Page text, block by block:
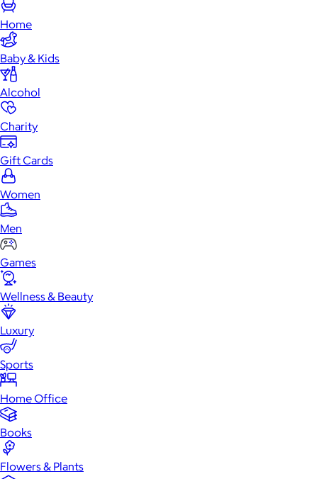
Home
Baby & Kids
Alcohol
Charity
Gift Cards
Women
Men
Games
Wellness & Beauty
Luxury
Sports
Home Office
Books
Flowers & Plants